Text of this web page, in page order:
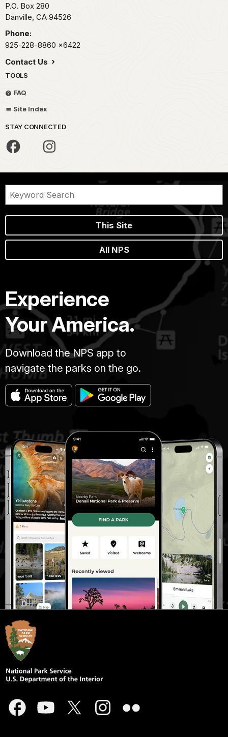
P.O. Box 280
Danville, CA 94526
Phone:
925-228-8860 x6422
Contact Us
TOOLS
FAQ
Site Index
STAY CONNECTED
This Site
All NPS
Experience
Your America.
Download the NPS app to
navigate the parks on the go.